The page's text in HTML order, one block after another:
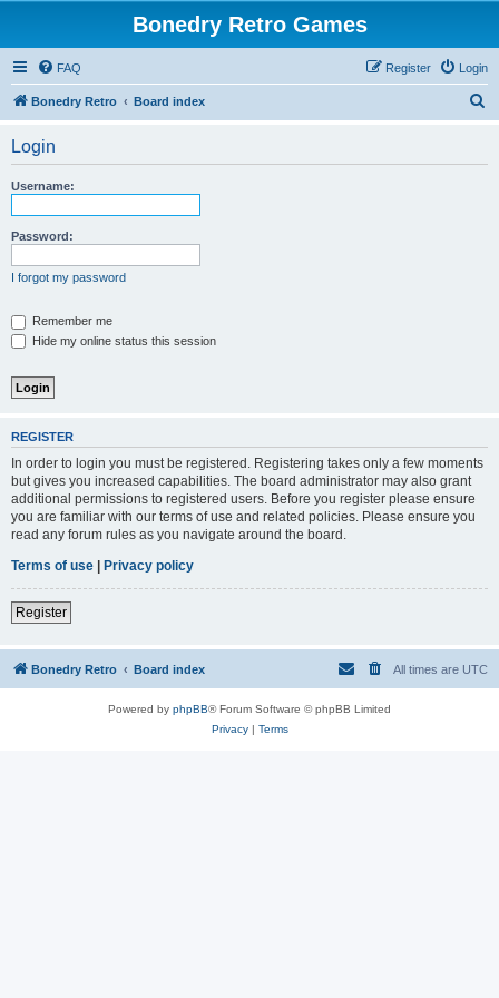
Bonedry Retro Games
FAQ Login
Register
Bonedry Retro Board index
Login
Username:
Password:
I forgot my password
Remember me
Hide my online status this session
REGISTER
In order to login you must be registered. Registering takes only a few moments
but gives you increased capabilities. The board administrator may also grant
additional permissions to registered users. Before you register please ensure
you are familiar with our terms of use and related policies. Please ensure you
read any forum rules as you navigate around the board.
Terms of use | Privacy policy
Register
Bonedry Retro Board index All times are UTC
Powered by phpBB® Forum Software © phpBB Limited
Privacy| Terms